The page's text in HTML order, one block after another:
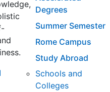
Degrees
Summer Semester
Rome Campus
Study Abroad
Schools and
Colleges